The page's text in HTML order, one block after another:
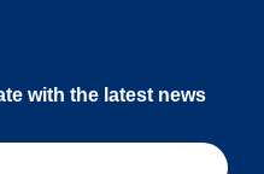
with the latest news